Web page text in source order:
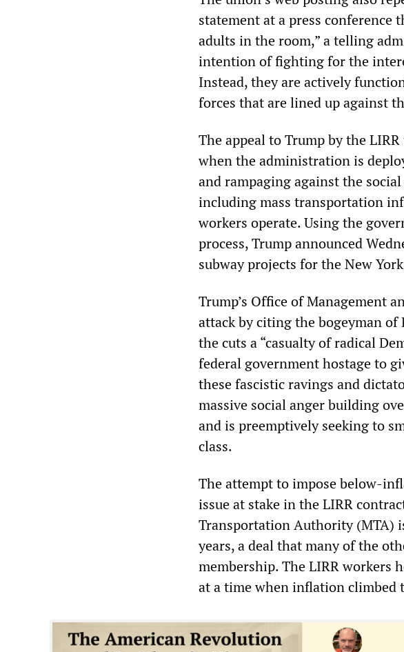
statement at a press conference
adults in the room,” a telling
intention of fighting for the
Instead, they are actively
forces that are lined up against
The appeal to Trump by the
when the administration is
and rampaging against the
including mass transportation
workers operate. Using the
process, Trump announced
subway projects for the New
Trump’s Office of Management
attack by citing the bogeyman
the cuts a “casualty of radical
federal government hostage to
these fascistic ravings and
massive social anger building
and is preemptively seeking to
class.
The attempt to impose below-
issue at stake in the LIRR
Transportation Authority (MTA)
years, a deal that many of the
membership. The LIRR workers
at a time when inflation climbed